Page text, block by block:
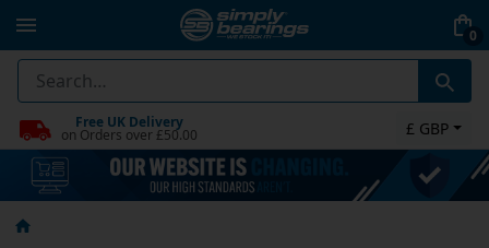
0
Free UK Delivery
on Orders over £50.00 £ GBP